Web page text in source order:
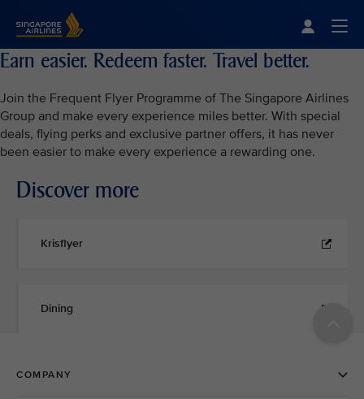
Earn easier. Redeem faster. Travel better.
Join the Frequent Flyer Programme of The Singapore Airlines
Group and make every experience miles better. With special
deals, flying perks and exclusive partner offers, it has never
been easier to make every experience a rewarding one.
Discover more
Krisflyer
Dining